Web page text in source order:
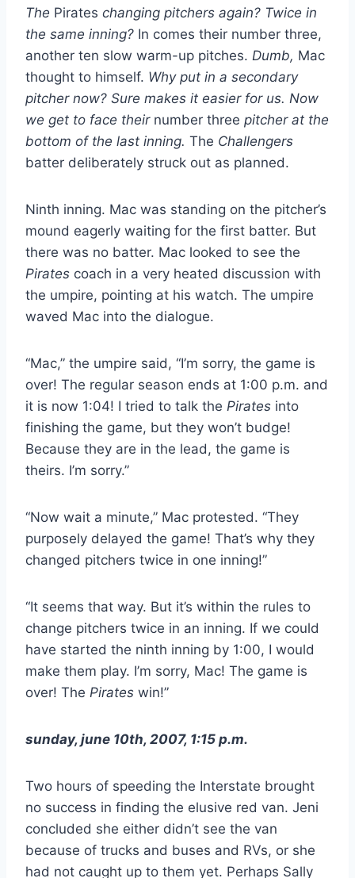
The Pirates changing pitchers again? Twice in
the same inning? In comes their number three,
another ten slow warm-up pitches. Dumb, Mac
thought to himself. Why put in a secondary
pitcher now? Sure makes it easier for us. Now
we get to face their number three pitcher at the
bottom of the last inning. The Challengers
batter deliberately struck out as planned.
Ninth inning. Mac was standing on the pitcher’s
mound eagerly waiting for the first batter. But
there was no batter. Mac looked to see the
Pirates coach in a very heated discussion with
the umpire, pointing at his watch. The umpire
waved Mac into the dialogue.
“Mac,” the umpire said, “I’m sorry, the game is
over! The regular season ends at 1:00 p.m. and
it is now 1:04! I tried to talk the Pirates into
finishing the game, but they won’t budge!
Because they are in the lead, the game is
theirs. I’m sorry.”
“Now wait a minute,” Mac protested. “They
purposely delayed the game! That’s why they
changed pitchers twice in one inning!”
“It seems that way. But it’s within the rules to
change pitchers twice in an inning. If we could
have started the ninth inning by 1:00, I would
make them play. I’m sorry, Mac! The game is
over! The Pirates win!”
sunday, june 10th, 2007, 1:15 p.m.
Two hours of speeding the Interstate brought
no success in finding the elusive red van. Jeni
concluded she either didn’t see the van
because of trucks and buses and RVs, or she
had not caught up to them yet. Perhaps Sally